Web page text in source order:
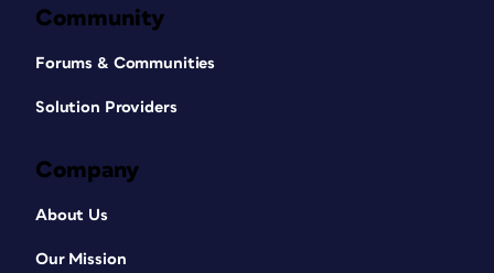
Community
Forums & Communities
Solution Providers
Company
About Us
Our Mission